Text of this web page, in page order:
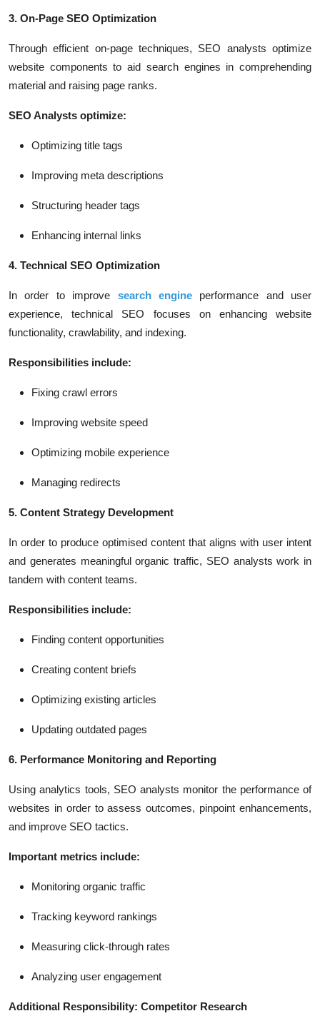
3. On-Page SEO Optimization
Through efficient on-page techniques, SEO analysts optimize
website components to aid search engines in comprehending
material and raising page ranks.
SEO Analysts optimize:
Optimizing title tags
Improving meta descriptions
Structuring header tags
Enhancing internal links
4. Technical SEO Optimization
In order to improve search engineperformance and user
experience, technical SEO focuses on enhancing website
functionality, crawlability, and indexing.
Responsibilities include:
Fixing crawl errors
Improving website speed
Optimizing mobile experience
Managing redirects
5. Content Strategy Development
In order to produce optimised content that aligns with user intent
and generates meaningful organic traffic, SEO analysts work in
tandem with content teams.
Responsibilities include:
Finding content opportunities
Creating content briefs
Optimizing existing articles
Updating outdated pages
6. Performance Monitoring and Reporting
Using analytics tools, SEO analysts monitor the performance of
websites in order to assess outcomes, pinpoint enhancements,
and improve SEO tactics.
Important metrics include:
Monitoring organic traffic
Tracking keyword rankings
Measuring click-through rates
Analyzing user engagement
Additional Responsibility: Competitor Research